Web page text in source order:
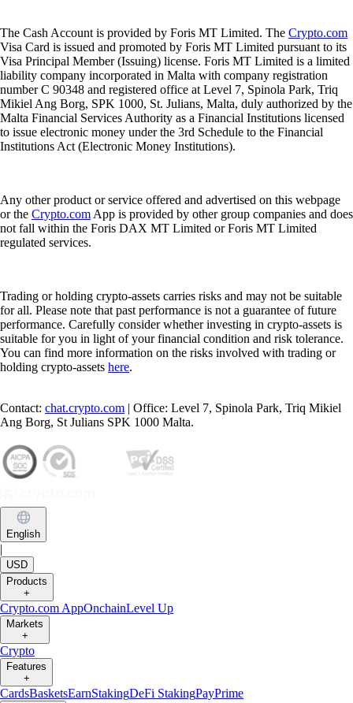
The Cash Account is provided by Foris MT Limited. The Crypto.com
Visa Card is issued and promoted by Foris MT Limited pursuant to its
Visa Principal Member (Issuing) license. Foris MT Limited is a limited
liability company incorporated in Malta with company registration
number C 90348 and registered office at Level 7, Spinola Park, Triq
Mikiel Ang Borg, SPK 1000, St. Julians, Malta, duly authorized by the
Malta Financial Services Authority as a Financial Institutions licensed
to issue electronic money under the 3rd Schedule to the Financial
Institutions Act (Electronic Money Institutions).
Any other product or service offered and advertised on this webpage
or the Crypto.com App is provided by other group companies and does
not fall within the Foris DAX MT Limited or Foris MT Limited
regulated services.
Trading or holding crypto-assets carries risks and may not be suitable
for all. Please note that past performance is not a guarantee of future
performance. Carefully consider whether investing in crypto-assets is
suitable for you in light of your financial condition and risk tolerance.
You can find more information on the risks involved with trading or
holding crypto-assets here.
Contact: chat.crypto.com | Office: Level 7, Spinola Park, Triq Mikiel
Ang Borg, St Julians SPK 1000 Malta.
English
|
USD
Products
+
Crypto.com AppOnchainLevel Up
Markets
+
Crypto
Features
+
CardsBasketsEarnStakingDeFi StakingPayPrime